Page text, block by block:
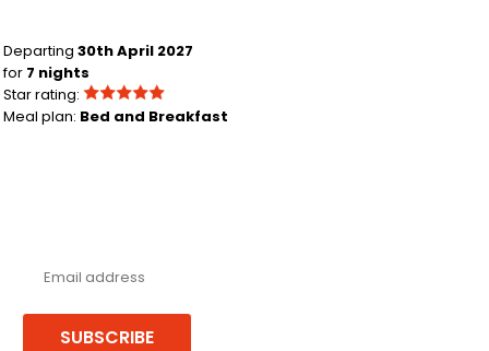
Departing 30th April 2027
for 7 nights
Star rating:
Meal plan: Bed and Breakfast
SUBSCRIBE